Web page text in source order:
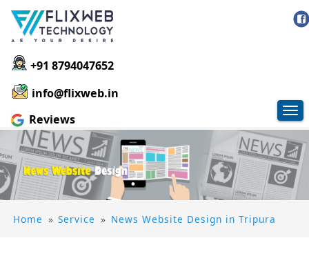
+91 8794047652
info@flixweb.in
Reviews
Home » Service » News Website Design in Tripura